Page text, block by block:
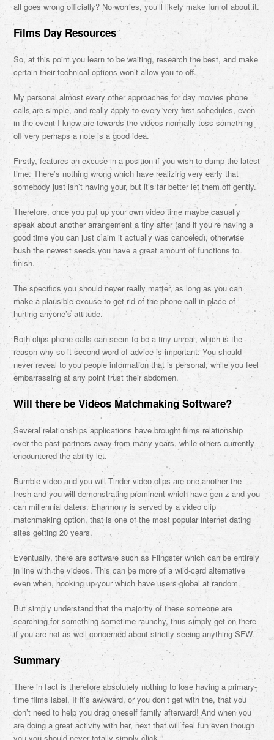
all goes wrong officially? No worries, you’ll likely make fun of about it.
Films Day Resources
So, at this point you learn to be waiting, research the best, and make
certain their technical options won’t allow you to off.
My personal almost every other approaches for day movies phone
calls are simple, and really apply to every very first schedules, even
in the event I know are towards the videos normally toss something
off very perhaps a note is a good idea.
Firstly, features an excuse in a position if you wish to dump the latest
time. There’s nothing wrong which have realizing very early that
somebody just isn’t having your, but it’s far better let them off gently.
Therefore, once you put up your own video time maybe casually
speak about another arrangement a tiny after (and if you’re having a
good time you can just claim it actually was canceled), otherwise
bush the newest seeds you have a great amount of functions to
finish.
The specifics you should never really matter, as long as you can
make a plausible excuse to get rid of the phone call in place of
hurting anyone’s attitude.
Both clips phone calls can seem to be a tiny unreal, which is the
reason why so it second word of advice is important: You should
never reveal to you people information that is personal, while you feel
embarrassing at any point trust their abdomen.
Will there be Videos Matchmaking Software?
Several relationships applications have brought films relationship
over the past partners away from many years, while others currently
encountered the ability let.
Bumble video and you will Tinder video clips are one another the
fresh and you will demonstrating prominent which have gen z and you
can millennial daters. Eharmony is served by a video clip
matchmaking option, that is one of the most popular internet dating
sites getting 20 years.
Eventually, there are software such as Flingster which can be entirely
in line with the videos. This can be more of a wild-card alternative
even when, hooking up your which have users global at random.
But simply understand that the majority of these someone are
searching for something sometime raunchy, thus simply get on there
if you are not as well concerned about strictly seeing anything SFW.
Summary
There in fact is therefore absolutely nothing to lose having a primary-
time films label. If it’s awkward, or you don’t get with the, that you
don’t need to help you drag oneself family afterward! And when you
are doing a great activity with her, next that will feel fun even though